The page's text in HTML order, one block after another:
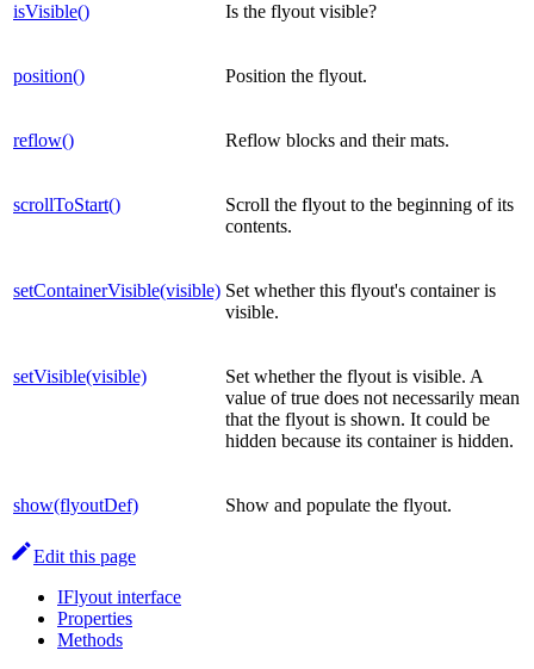
isVisible() Is the flyout visible?
position() Position the flyout.
reflow() Reflow blocks and their mats.
scrollToStart()
Scroll the flyout to the beginning of its
contents.
setContainerVisible(visible) Set whether this flyout's container is
visible.
setVisible(visible)
Set whether the flyout is visible. A
value of true does not necessarily mean
that the flyout is shown. It could be
hidden because its container is hidden.
show(flyoutDef) Show and populate the flyout.
Edit this page
IFlyout interface
Properties
Methods